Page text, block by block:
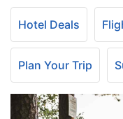
Hotel Deals
Plan Your Trip